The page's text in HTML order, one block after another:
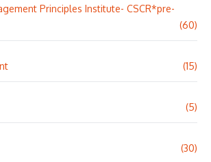
Principles Institute- CSCR*pre-
(60)
(15)
(5)
(30)